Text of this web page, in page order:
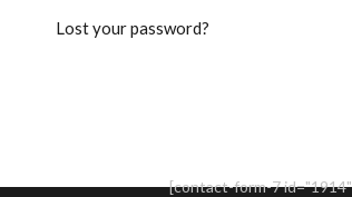
Lost your password?
[contact-form-7